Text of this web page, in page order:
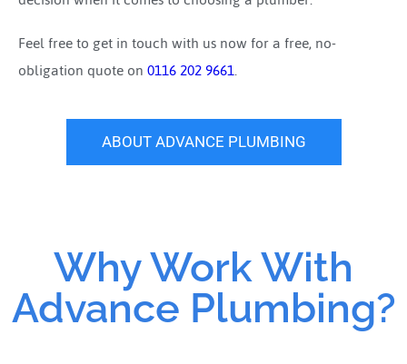
Feel free to get in touch with us now for a free, no-
obligation quote on0116 202 9661.
ABOUT ADVANCE PLUMBING
Why Work With
Advance Plumbing?